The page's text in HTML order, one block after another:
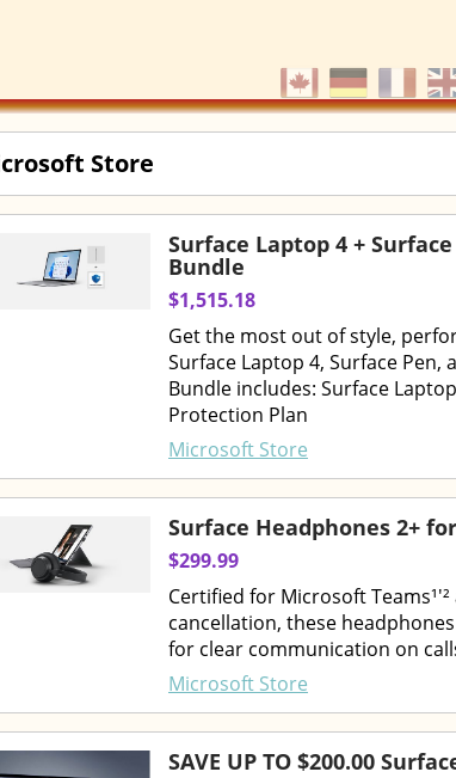
Store
Surface Laptop 4 +
Bundle
$1,515.18
Get the most out of style,
Surface Laptop 4, Surface
Bundle includes: Surface
Protection Plan
Microsoft Store
Surface Headphones 2+
$299.99
Certified for Microsoft
cancellation, these
for clear communication on
Microsoft Store
SAVE UP TO $200.00